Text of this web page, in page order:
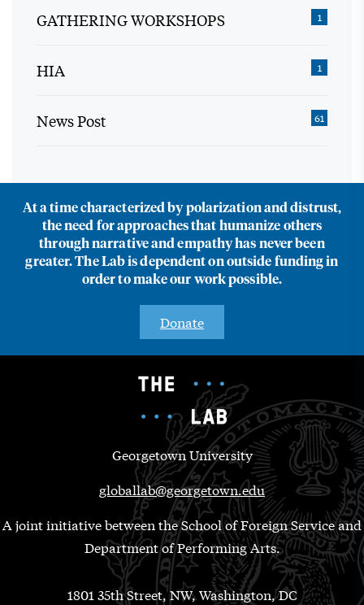
GATHERING WORKSHOPS 1
HIA 1
News Post 61
At a time characterized by polarization and distrust,
the need for approaches that humanize others
through narrative and empathy has never been
greater. The Lab is dependent on outside funding in
order to make our work possible.
Donate
Georgetown University
globallab@georgetown.edu
A joint initiative between the School of Foreign Service and
Department of Performing Arts.
1801 35th Street, NW, Washington, DC